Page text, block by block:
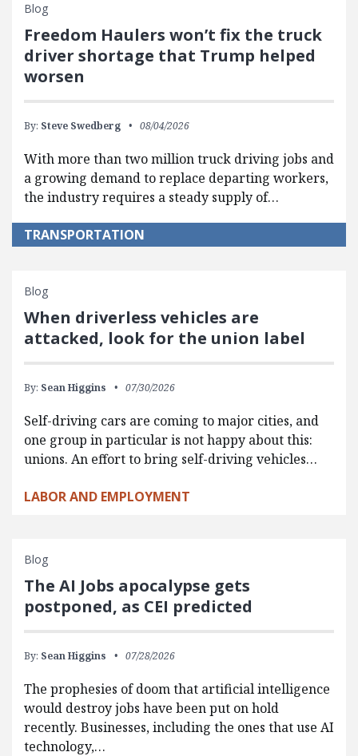
Blog
Freedom Haulers won’t fix the truck
driver shortage that Trump helped
worsen
By: Steve Swedberg 08/04/2026
With more than two million truck driving jobs and
a growing demand to replace departing workers,
the industry requires a steady supply of…
TRANSPORTATION
Blog
When driverless vehicles are
attacked, look for the union label
By: Sean Higgins 07/30/2026
Self-driving cars are coming to major cities, and
one group in particular is not happy about this:
unions. An effort to bring self-driving vehicles…
LABOR AND EMPLOYMENT
Blog
The AI Jobs apocalypse gets
postponed, as CEI predicted
By: Sean Higgins 07/28/2026
The prophesies of doom that artificial intelligence
would destroy jobs have been put on hold
recently. Businesses, including the ones that use AI
technology,…